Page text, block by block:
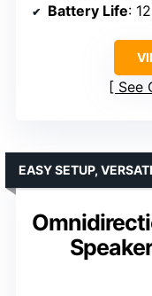
Battery Life:
See
EASY SETUP,